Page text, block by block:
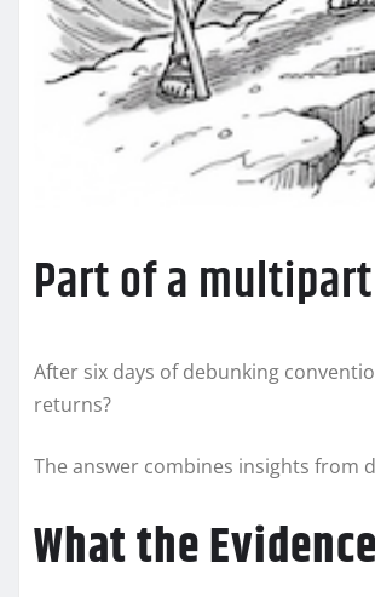
Part of a
After six days of debunking
returns?
The answer combines insights from
What the